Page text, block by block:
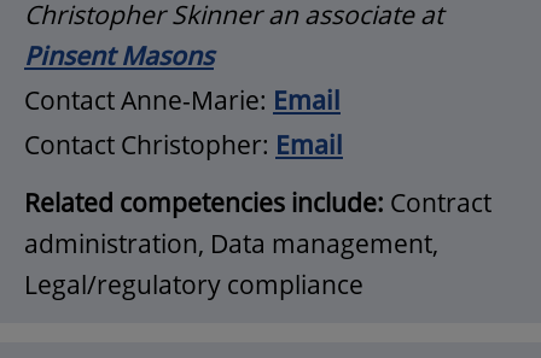
Christopher Skinner an associate at
Pinsent Masons
Contact Anne-Marie: Email
Contact Christopher: Email
Related competencies include: Contract
administration, Data management,
Legal/regulatory compliance